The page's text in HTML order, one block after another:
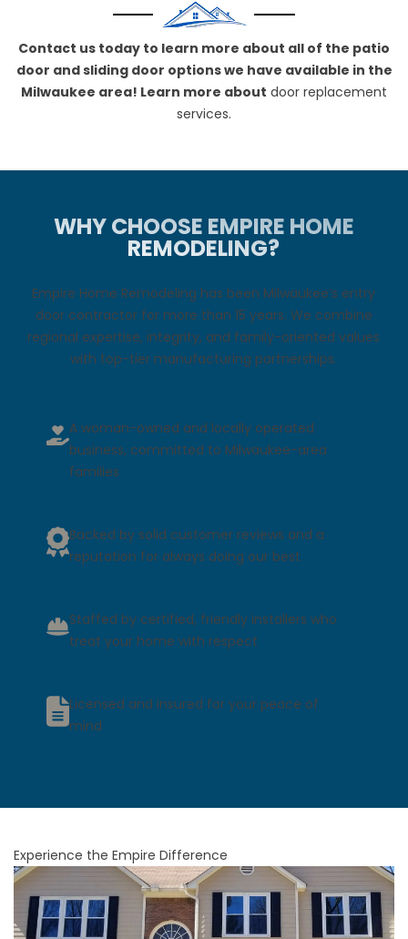
Contact us today to learn more about all of the patio
door and sliding door options we have available in the
Milwaukee area! Learn more about door replacement
services.
WHY CHOOSE EMPIRE HOME
REMODELING?
Empire Home Remodeling has been Milwaukee’s entry
door contractor for more than 15 years. We combine
regional expertise, integrity, and family-oriented values
with top-tier manufacturing partnerships.
A woman-owned and locally operated
business, committed to Milwaukee-area
families
Backed by solid customer reviews and a
reputation for always doing our best
Staffed by certified, friendly installers who
treat your home with respect
Licensed and insured for your peace of
mind
Experience the Empire Difference